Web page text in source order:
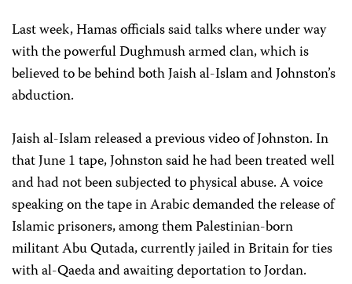
Last week, Hamas officials said talks where under way
with the powerful Dughmush armed clan, which is
believed to be behind both Jaish al-Islam and Johnston’s
abduction.
Jaish al-Islam released a previous video of Johnston. In
that June 1 tape, Johnston said he had been treated well
and had not been subjected to physical abuse. A voice
speaking on the tape in Arabic demanded the release of
Islamic prisoners, among them Palestinian-born
militant Abu Qutada, currently jailed in Britain for ties
with al-Qaeda and awaiting deportation to Jordan.